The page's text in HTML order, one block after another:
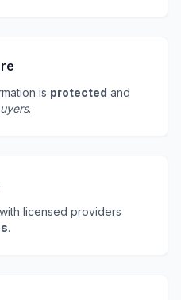
is protected and
.
licensed providers
.